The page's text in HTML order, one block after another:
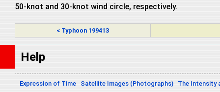
50-knot and 30-knot wind circle, respectively.
< Typhoon 199413
Help
Expression of Time Satellite Images (Photographs)
The Intensity